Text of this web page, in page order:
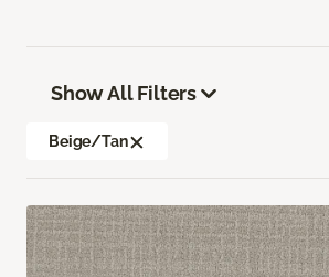
Show All Filters
Beige/Tan